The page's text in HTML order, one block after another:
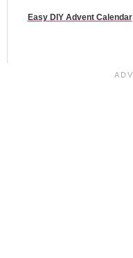
Easy DIY Advent Calendar